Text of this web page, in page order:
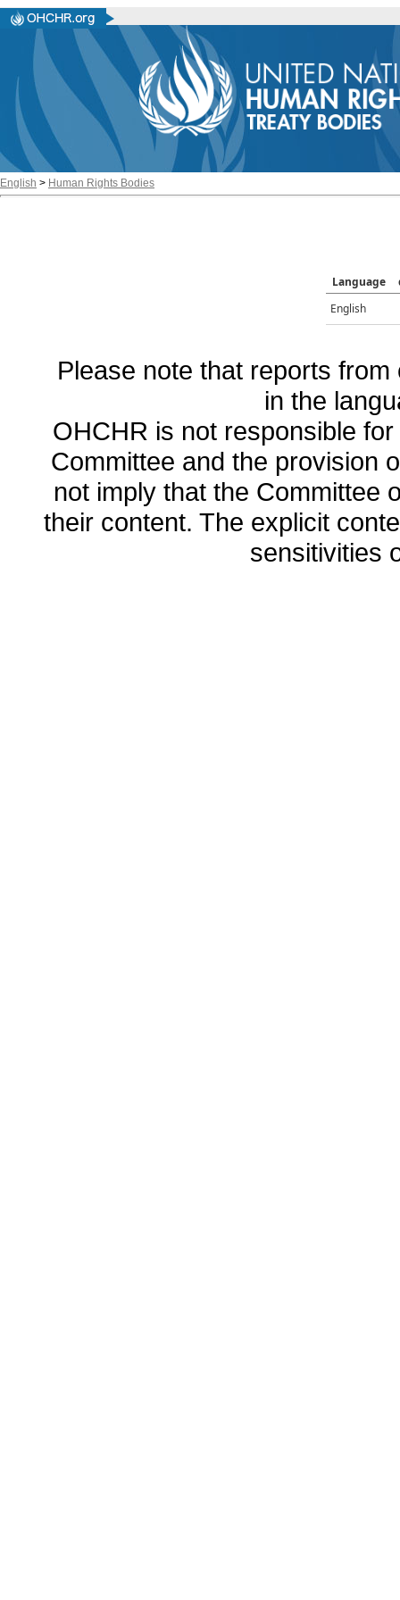
English > Human Rights Bodies
Language
English
Please note that reports
in the
OHCHR is not responsible
Committee and the provision
not imply that the Committee
their content. The explicit
sensitivities